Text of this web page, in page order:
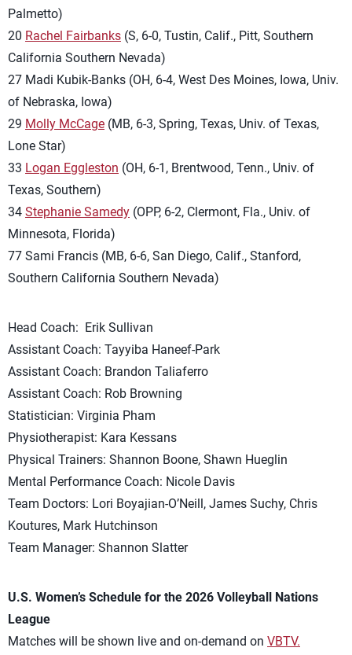
Palmetto)
20 Rachel Fairbanks (S, 6-0, Tustin, Calif., Pitt, Southern
California Southern Nevada)
27 Madi Kubik-Banks (OH, 6-4, West Des Moines, Iowa, Univ.
of Nebraska, Iowa)
29 Molly McCage (MB, 6-3, Spring, Texas, Univ. of Texas,
Lone Star)
33 Logan Eggleston (OH, 6-1, Brentwood, Tenn., Univ. of
Texas, Southern)
34 Stephanie Samedy (OPP, 6-2, Clermont, Fla., Univ. of
Minnesota, Florida)
77 Sami Francis (MB, 6-6, San Diego, Calif., Stanford,
Southern California Southern Nevada)
Head Coach: Erik Sullivan
Assistant Coach: Tayyiba Haneef-Park
Assistant Coach: Brandon Taliaferro
Assistant Coach: Rob Browning
Statistician: Virginia Pham
Physiotherapist: Kara Kessans
Physical Trainers: Shannon Boone, Shawn Hueglin
Mental Performance Coach: Nicole Davis
Team Doctors: Lori Boyajian-O’Neill, James Suchy, Chris
Koutures, Mark Hutchinson
Team Manager: Shannon Slatter
U.S. Women’s Schedule for the 2026 Volleyball Nations
League
Matches will be shown live and on-demand on VBTV.